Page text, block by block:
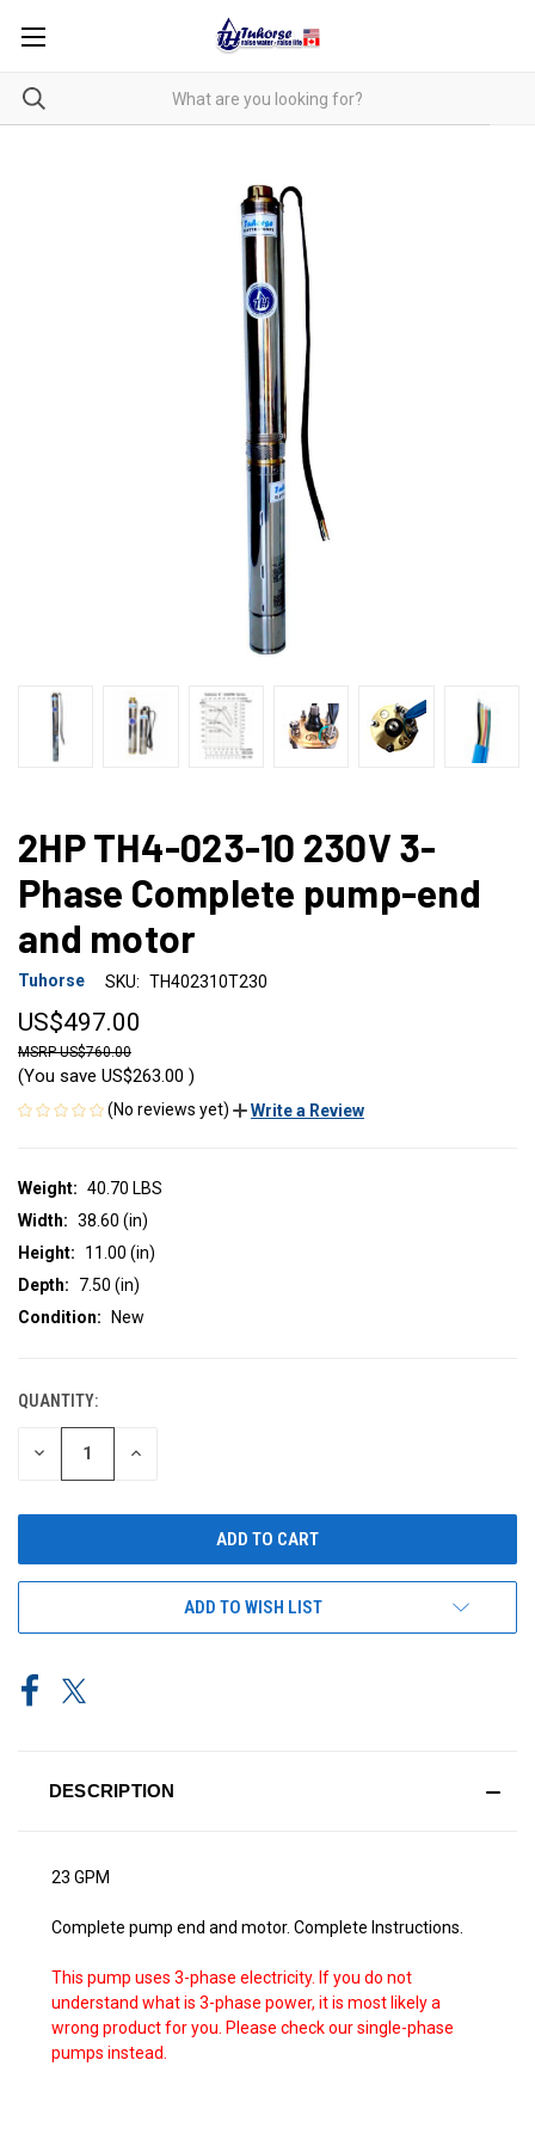
2HP TH4-023-10 230V 3-
Phase Complete pump-end
and motor
Tuhorse SKU: TH402310T230
US$497.00
US$760.00
(You save US$263.00 )
(No reviews yet) Write a Review
Weight: 40.70 LBS
Width: 38.60 (in)
Height:
11.00 (in)
Depth:
7.50 (in)
Condition:
New
CURRENT
STOCK:
QUANTITY:
DECREASE INCREASE
ADD TO WISH LIST
DESCRIPTION
23 GPM
Complete pump end and motor. Complete Instructions.
This pump uses 3-phase electricity. If you do not
understand what is 3-phase power, it is most likely a
wrong product for you. Please check our single-phase
pumps instead.